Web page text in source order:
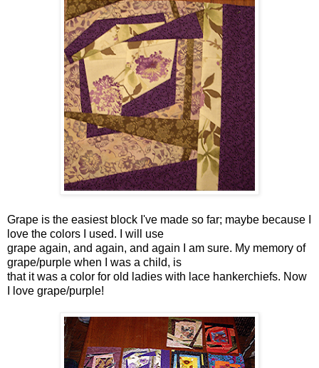
Grape is the easiest block I've made so far; maybe because I
love the colors I used. I will use
grape again, and again, and again I am sure. My memory of
grape/purple when I was a child, is
that it was a color for old ladies with lace hankerchiefs. Now
I love grape/purple!